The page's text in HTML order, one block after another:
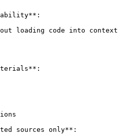
loading code into context
sources only**: